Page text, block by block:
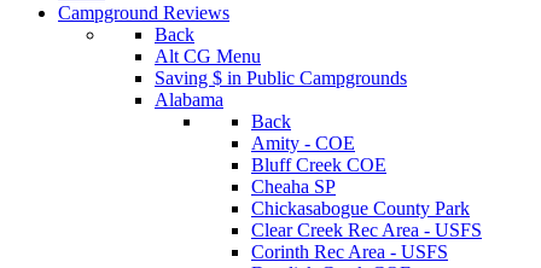
Campground Reviews
Back
Alt CG Menu
Saving $ in Public Campgrounds
Alabama
Back
Amity - COE
Bluff Creek COE
Cheaha SP
Chickasabogue County Park
Clear Creek Rec Area - USFS
Corinth Rec Area - USFS